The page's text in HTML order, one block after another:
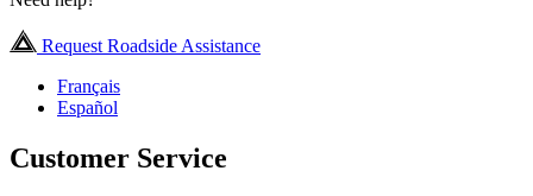
Request Roadside Assistance
Français
Español
Customer Service